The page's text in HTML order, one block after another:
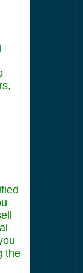
the